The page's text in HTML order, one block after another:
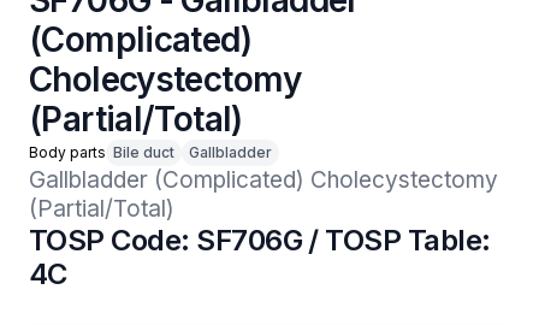
(Complicated)
Cholecystectomy
(Partial/Total)
Body parts Bile duct Gallbladder
Gallbladder (Complicated) Cholecystectomy
(Partial/Total)
TOSP Code: SF706G / TOSP Table:
4C